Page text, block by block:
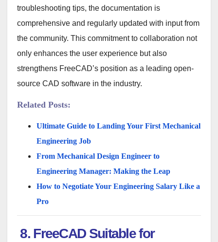
troubleshooting tips, the documentation is
comprehensive and regularly updated with input from
the community. This commitment to collaboration not
only enhances the user experience but also
strengthens FreeCAD’s position as a leading open-
source CAD software in the industry.
Related Posts:
Ultimate Guide to Landing Your First Mechanical
Engineering Job
From Mechanical Design Engineer to
Engineering Manager: Making the Leap
How to Negotiate Your Engineering Salary Like a
Pro
8. FreeCAD Suitable for